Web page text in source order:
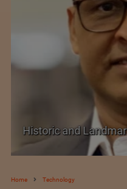
Shein–Everlane
Future of Fashion
Home Technology